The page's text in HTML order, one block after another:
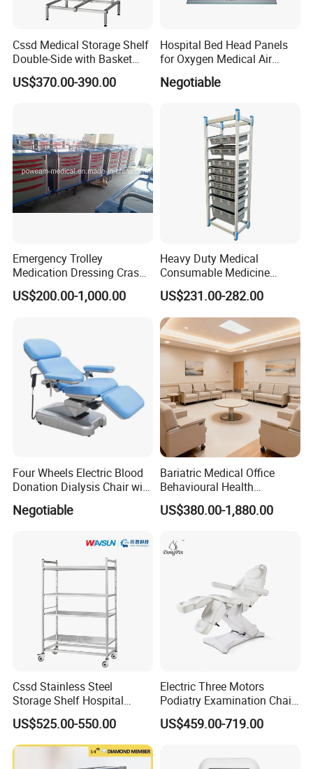
Cssd Medical Storage Shelf
Double-Side with Basket
Stainless Steel Racks
Hospital Use
US$370.00-390.00
Hospital Bed Head Panels
for Oxygen Medical Air
Vacuum Outlets
Negotiable
Emergency Trolley
Medication Dressing Crash
Cart
US$200.00-1,000.00
Heavy Duty Medical
Consumable Medicine
Storage Hospital Rack
US$231.00-282.00
Four Wheels Electric Blood
Donation Dialysis Chair with
Adjusted Headboard and
Armrest
Negotiable
Bariatric Medical Office
Behavioural Health
Furniture Healthcare
Furniture Procurement
US$380.00-1,880.00
Cssd Stainless Steel
Storage Shelf Hospital
Madicine Use Medical
Racks
US$525.00-550.00
Electric Three Motors
Podiatry Examination Chair
with Efficient Treatment for
Patient Use
US$459.00-719.00